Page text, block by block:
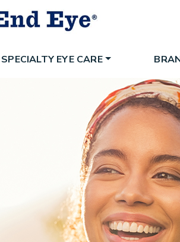
SPECIALTY EYE CARE